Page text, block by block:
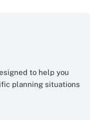
to help you
planning situations